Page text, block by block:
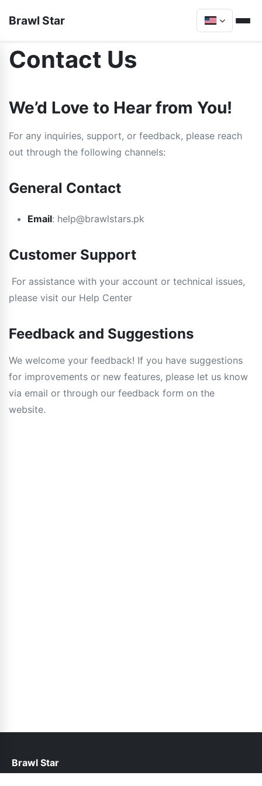
Brawl Star
Contact Us
We’d Love to Hear from You!
For any inquiries, support, or feedback, please reach
out through the following channels:
General Contact
Email: help@brawlstars.pk
Customer Support
For assistance with your account or technical issues,
please visit our Help Center
Feedback and Suggestions
We welcome your feedback! If you have suggestions
for improvements or new features, please let us know
via email or through our feedback form on the
website.
Brawl Star